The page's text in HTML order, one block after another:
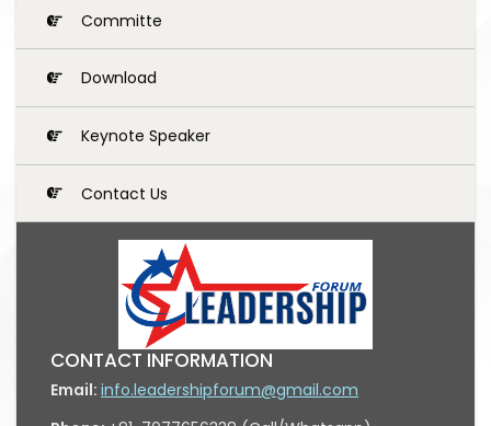
Committe
Download
Keynote Speaker
Contact Us
CONTACT INFORMATION
Email: info.leadershipforum@gmail.com